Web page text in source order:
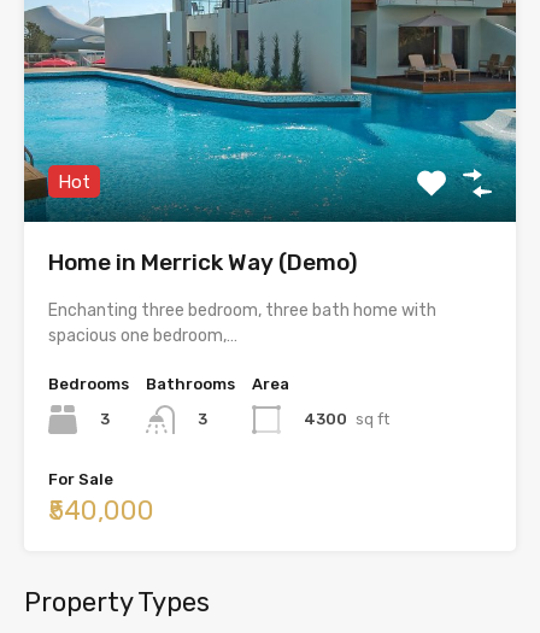
Hot
Home in Merrick Way (Demo)
Enchanting three bedroom, three bath home with
spacious one bedroom,…
Bedrooms
3
Bathrooms
3
Area
4300 sq ft
For Sale
₹540,000
Property Types